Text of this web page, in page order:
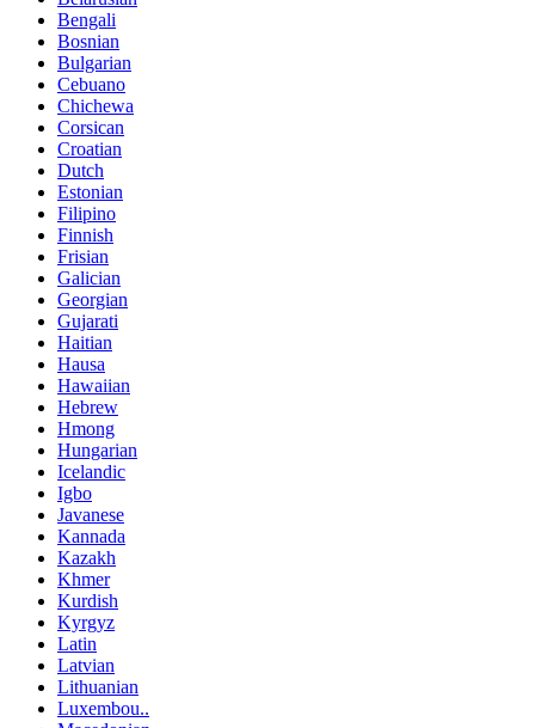
Bengali
Bosnian
Bulgarian
Cebuano
Chichewa
Corsican
Croatian
Dutch
Estonian
Filipino
Finnish
Frisian
Galician
Georgian
Gujarati
Haitian
Hausa
Hawaiian
Hebrew
Hmong
Hungarian
Icelandic
Igbo
Javanese
Kannada
Kazakh
Khmer
Kurdish
Kyrgyz
Latin
Latvian
Lithuanian
Luxembou..